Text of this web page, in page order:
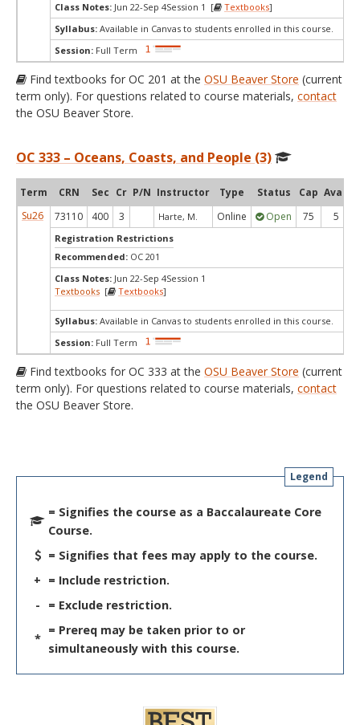
Class Notes: Jun 22-Sep 4Session 1 [ Textbooks]
Syllabus: Available in Canvas to students enrolled in this course.
Session: Full Term
Find textbooks for OC 201 at the OSU Beaver Store (current
term only). For questions related to course materials, contact
the OSU Beaver Store.
OC 333 – Oceans, Coasts, and People (3)
Term CRN Sec Cr P/N Instructor Type Status Cap Avail
Su26
73110 400 3 Harte, M. Online Open 75 5
Registration Restrictions
Recommended: OC 201
Class Notes: Jun 22-Sep 4Session 1
Textbooks [ Textbooks]
Syllabus: Available in Canvas to students enrolled in this course.
Session: Full Term
Find textbooks for OC 333 at the OSU Beaver Store (current
term only). For questions related to course materials, contact
the OSU Beaver Store.
Legend
= Signifies the course as a Baccalaureate Core
Course.
= Signifies that fees may apply to the course.
+ = Include restriction.
-
= Exclude restriction.
*
= Prereq may be taken prior to or
simultaneously with this course.